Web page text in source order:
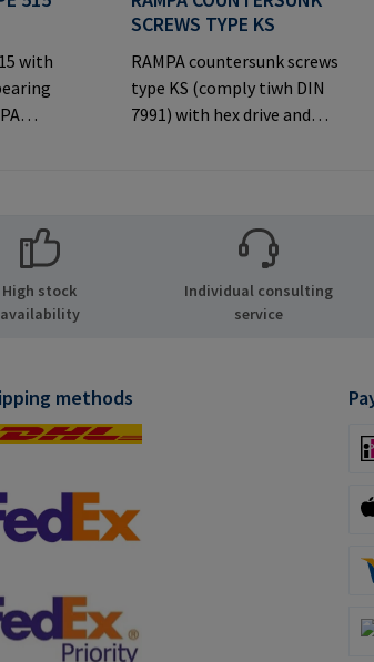
with
GmbH
8
E-
SCREWS TYPE KS
RAMPA countersunk screws
type KS (comply tiwh DIN
7991) with hex drive and
& Co. KG Auf der Heide 8
21514 Büchen Germany E-
Mail: mail@rampa.com
High stock
availability
Individual consulting
service
methods